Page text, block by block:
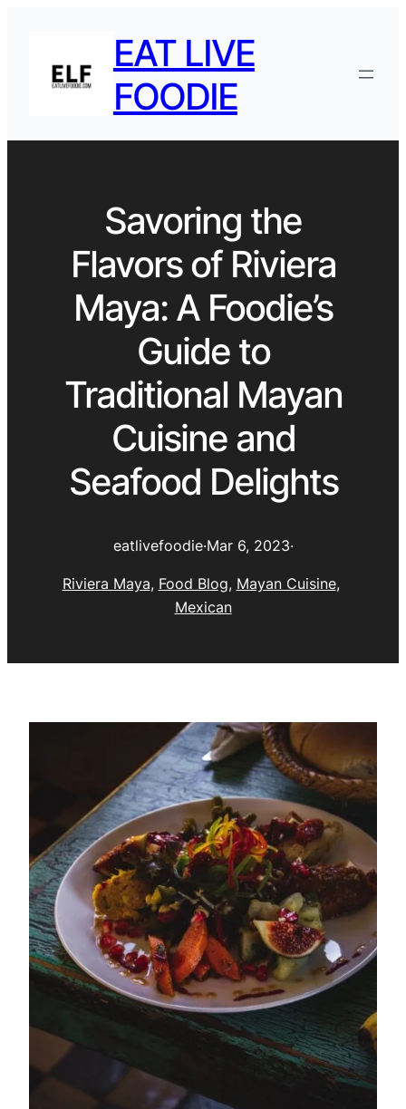
EAT LIVE
FOODIE
Savoring the
Flavors of Riviera
Maya: A Foodie’s
Guide to
Traditional Mayan
Cuisine and
Seafood Delights
eatlivefoodie·Mar 6, 2023·
Riviera Maya, Food Blog, Mayan Cuisine ,
Mexican